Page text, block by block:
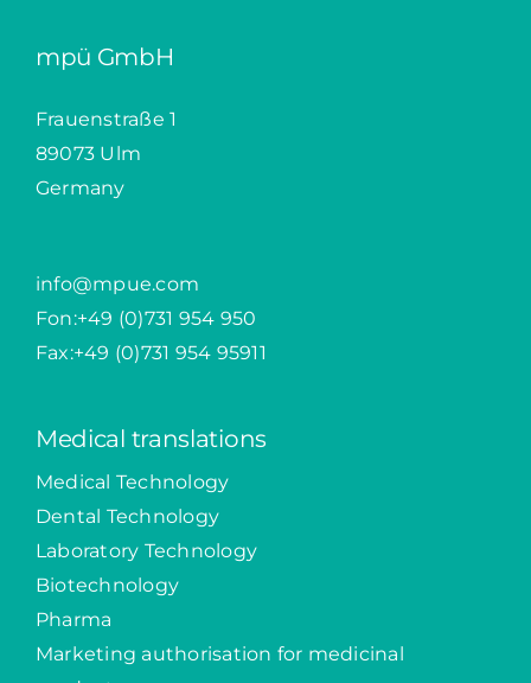
mpü GmbH
Frauenstraße 1
89073 Ulm
Germany
info@mpue.com
Fon:+49 (0)731 954 950
Fax:+49 (0)731 954 95911
Medical translations
Medical Technology
Dental Technology
Laboratory Technology
Biotechnology
Pharma
Marketing authorisation for medicinal